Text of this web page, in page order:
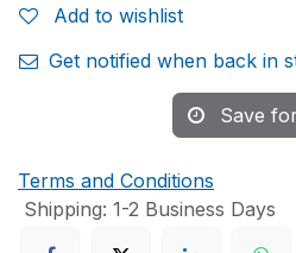
Add to wishlist
Get notified when back in
Save
Terms and Conditions
Shipping: 1-2 Business Days